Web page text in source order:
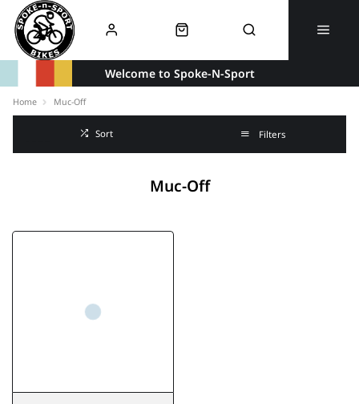
Welcome to Spoke-N-Sport
Home Muc-Off
Sort Filters
Muc-Off